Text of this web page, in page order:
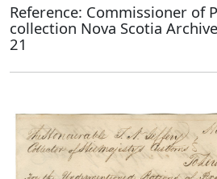
Reference: Commissioner of
collection Nova Scotia
21